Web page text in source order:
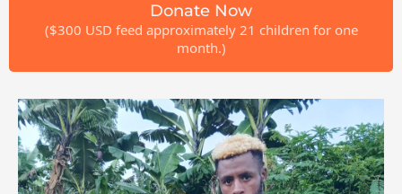
Donate Now
($300 USD feed approximately 21 children for one
month.)